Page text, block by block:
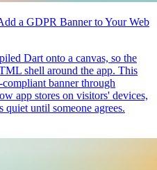
a GDPR Banner to Your Web
Dart onto a canvas, so the
shell around the app. This
banner through
app stores on visitors' devices,
until someone agrees.